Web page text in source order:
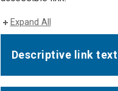
Expand All
Descriptive link text